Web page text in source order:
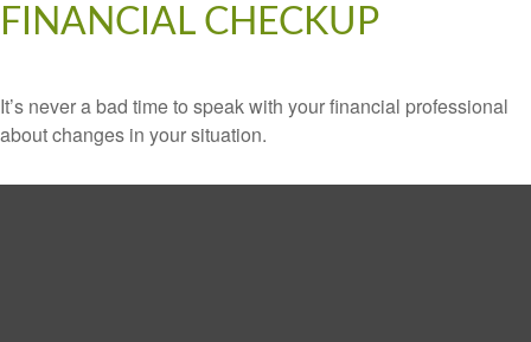
FINANCIAL CHECKUP
It’s never a bad time to speak with your financial professional
about changes in your situation.